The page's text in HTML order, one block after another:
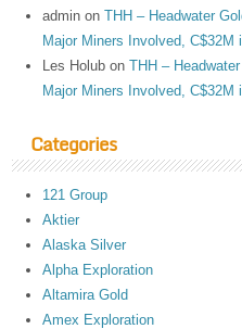
admin onTHH – Headwater
Major Miners Involved, C$32M
Les Holub onTHH –
Major Miners Involved, C$32M
Categories
121 Group
Aktier
Alaska Silver
Alpha Exploration
Altamira Gold
Amex Exploration